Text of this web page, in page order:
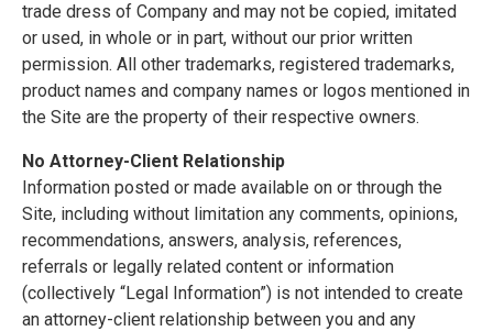
trade dress of Company and may not be copied, imitated
or used, in whole or in part, without our prior written
permission. All other trademarks, registered trademarks,
product names and company names or logos mentioned in
the Site are the property of their respective owners.
No Attorney-Client Relationship
Information posted or made available on or through the
Site, including without limitation any comments, opinions,
recommendations, answers, analysis, references,
referrals or legally related content or information
(collectively “Legal Information”) is not intended to create
an attorney-client relationship between you and any